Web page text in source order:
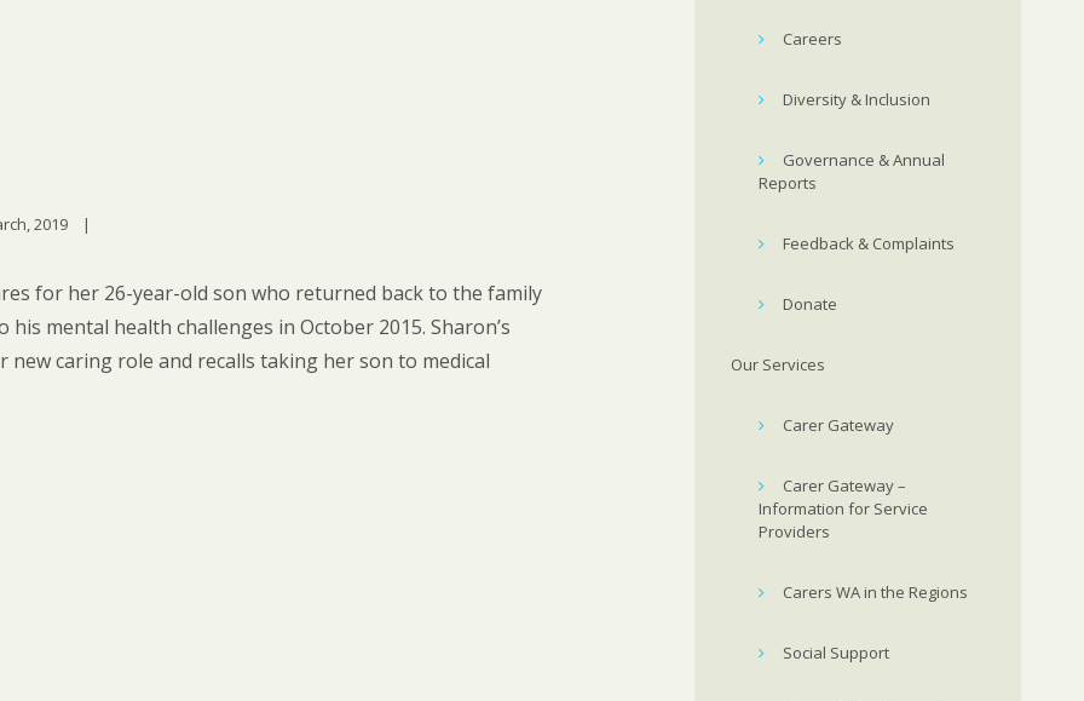
2019 |
for her 26-year-old son who returned back to the family
mental health challenges in October 2015. Sharon’s
caring role and recalls taking her son to medical
Careers
Diversity & Inclusion
Governance & Annual
Reports
Feedback & Complaints
Donate
Our Services
Carer Gateway
Carer Gateway –
Information for Service
Providers
Carers WA in the Regions
Social Support